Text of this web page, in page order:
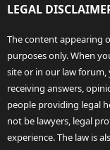
LEGAL
The content appearing
purposes only. When
site or in our law
receiving answers,
people providing legal
not be lawyers, legal
experience. The law is